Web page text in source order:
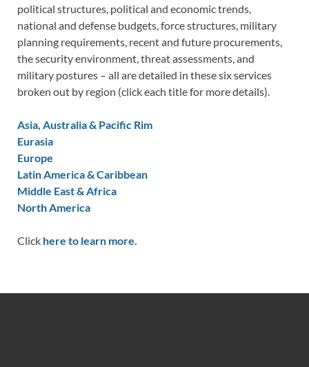
political structures, political and economic trends,
national and defense budgets, force structures, military
planning requirements, recent and future procurements,
the security environment, threat assessments, and
military postures – all are detailed in these six services
broken out by region (click each title for more details).
Asia, Australia & Pacific Rim
Eurasia
Europe
Latin America & Caribbean
Middle East & Africa
North America
Click here to learn more.